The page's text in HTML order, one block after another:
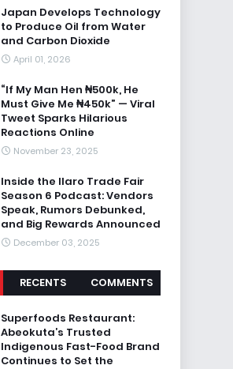
Japan Develops Technology
to Produce Oil from Water
and Carbon Dioxide
April 01, 2026
“If My Man Hen ₦500k, He
Must Give Me ₦450k” — Viral
Tweet Sparks Hilarious
Reactions Online
November 23, 2025
Inside the Ilaro Trade Fair
Season 6 Podcast: Vendors
Speak, Rumors Debunked,
and Big Rewards Announced
December 03, 2025
RECENTS COMMENTS
Superfoods Restaurant:
Abeokuta’s Trusted
Indigenous Fast-Food Brand
Continues to Set the